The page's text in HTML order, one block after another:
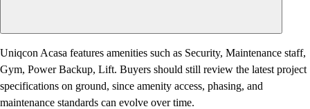
Uniqcon Acasa features amenities such as Security, Maintenance staff,
Gym, Power Backup, Lift. Buyers should still review the latest project
specifications on ground, since amenity access, phasing, and
maintenance standards can evolve over time.